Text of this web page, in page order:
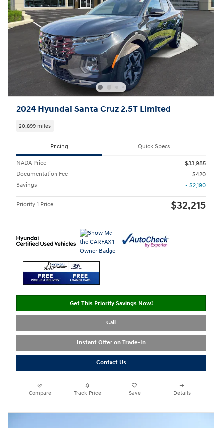
2024 Hyundai Santa Cruz 2.5T Limited
20,899 miles
Pricing Quick Specs
NADA Price
$33,985
Documentation Fee
$420
Savings
- $2,190
Priority 1 Price $32,215
Get This Priority Savings Now!
Call
Instant Offer on Trade-In
Contact Us
Compare Track Price Save Details